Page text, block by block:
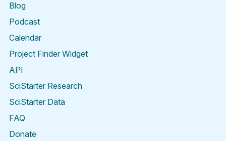
Blog
Podcast
Calendar
Project Finder Widget
API
SciStarter Research
SciStarter Data
FAQ
Donate